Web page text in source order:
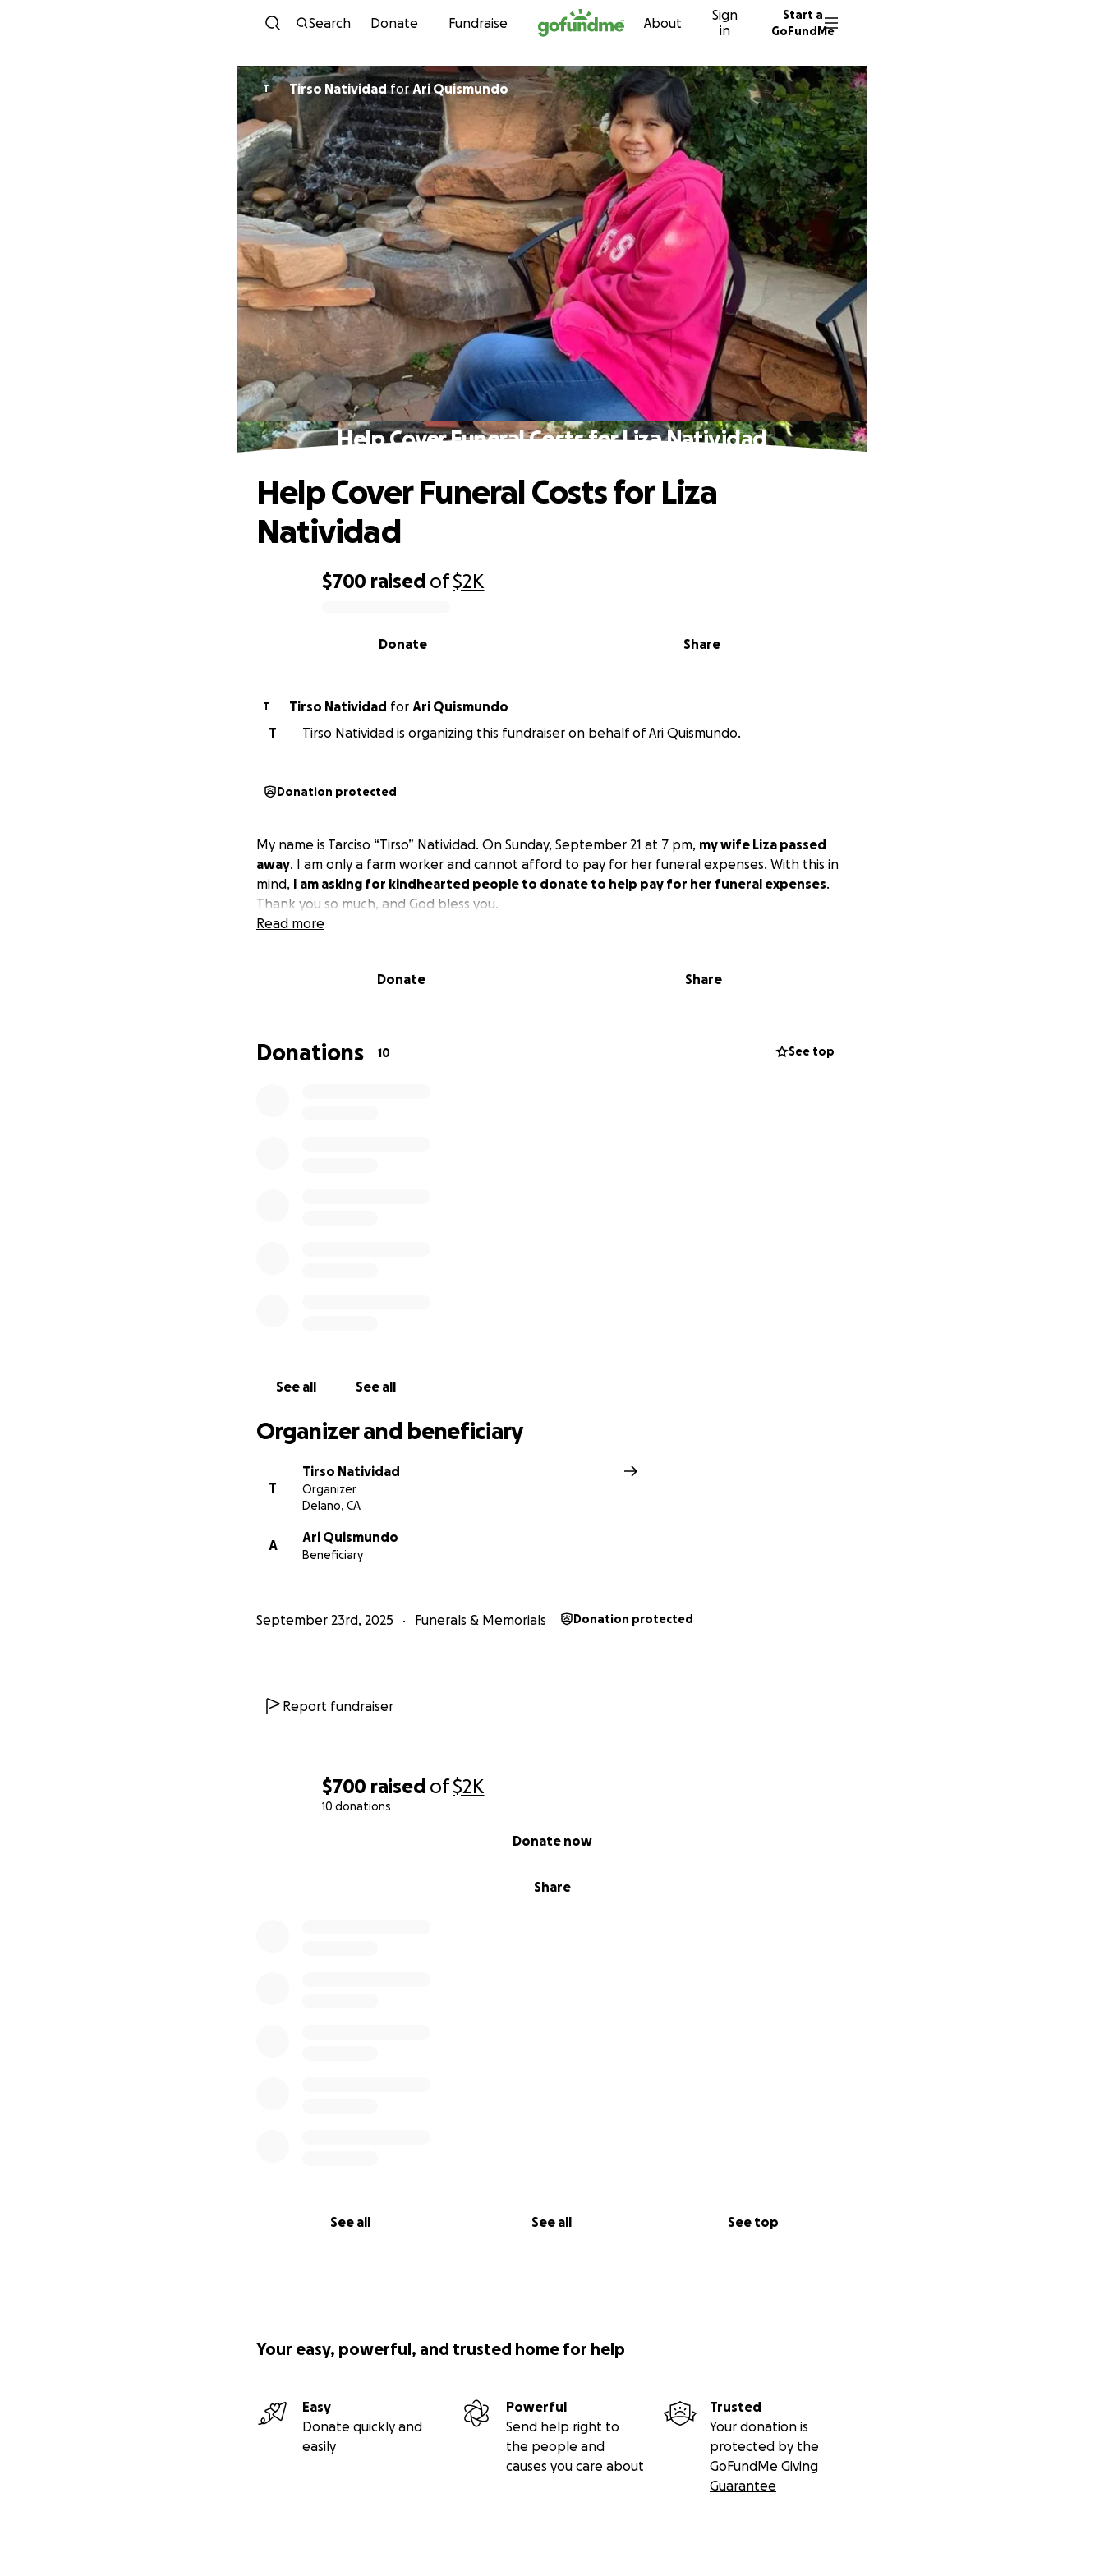
Skip to content
Search Donate Fundraise About
Sign
in
Start a
GoFundMe
$700 raised of$2K
10 donations
Share
Donate now
See all See all See top
T Tirso NatividadforAri Quismundo
Help Cover Funeral Costs for Liza Natividad
$700 raised of$2K
Share
Donate
Help Cover Funeral Costs for Liza
Natividad
T Tirso Natividad for Ari Quismundo
T
Tirso Natividad is organizing this fundraiser on behalf of Ari Quismundo.
Donation protected
My name is Tarciso “Tirso” Natividad. On Sunday, September 21 at 7 pm, my wife Liza passed
away. I am only a farm worker and cannot afford to pay for her funeral expenses. With this in
mind, I am asking for kindhearted people to donate to help pay for her funeral expenses.
Thank you so much, and God bless you.
Read more
Donate Share
Donations 10 See top
See all See all
Organizer and beneficiary
T
Tirso Natividad
Organizer
Delano, CA
A
Ari Quismundo
Beneficiary
September 23rd, 2025 Funerals & Memorials Donation protected
Report fundraiser
Your easy, powerful, and trusted home for help
Easy
Donate quickly and
easily
Powerful
Send help right to
the people and
causes you care about
Trusted
Your donation is
protected by the
GoFundMe Giving
Guarantee